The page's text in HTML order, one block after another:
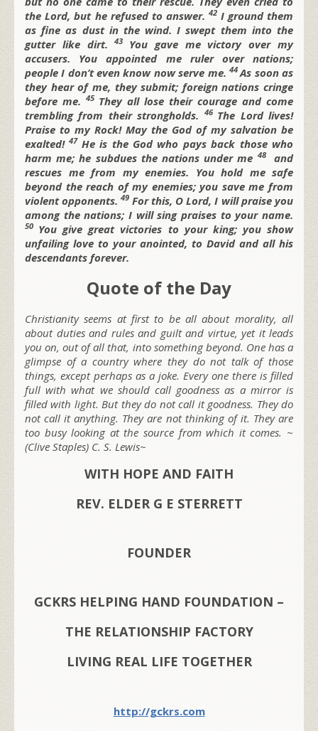
theLord, but he refused to answer.42 I ground them
as fine as dust in the wind.I swept them into the
gutter like dirt.43 You gave me victory over my
accusers. You appointed me ruler over nations;
people I don’t even know now serve me. 44 As soon as
they hear of me, they submit; foreign nations cringe
before me. 45 They all lose their courage and come
trembling from their strongholds. 46 The Lord lives!
Praise to my Rock! May the God of my salvation be
exalted!47 He is the God who pays back those who
harm me;he subdues the nations under me 48
and
rescues me from my enemies. You hold me safe
beyond the reach of my enemies;you save me from
violent opponents.49 For this, OLord, I will praise you
among the nations; I will sing praises to your name.
50 You give great victories to your king; you show
unfailing love to your anointed, to David and all his
descendants forever.
Quote of the Day
Christianity seems at first to be all about morality, all
about duties and rules and guilt and virtue, yet it leads
you on, out of all that, into something beyond. One has a
glimpse of a country where they do not talk of those
things, except perhaps as a joke. Every one there is filled
full with what we should call goodness as a mirror is
filled with light. But they do not call it goodness. They do
not call it anything. They are not thinking of it. They are
too busy looking at the source from which it comes. ~
(Clive Staples) C. S. Lewis~
WITH HOPE AND FAITH
REV. ELDER G E STERRETT
FOUNDER
GCKRS HELPING HAND FOUNDATION –
THE RELATIONSHIP FACTORY
LIVING REAL LIFE TOGETHER
http://gckrs.com